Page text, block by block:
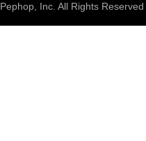
Inc. All Rights Reserved